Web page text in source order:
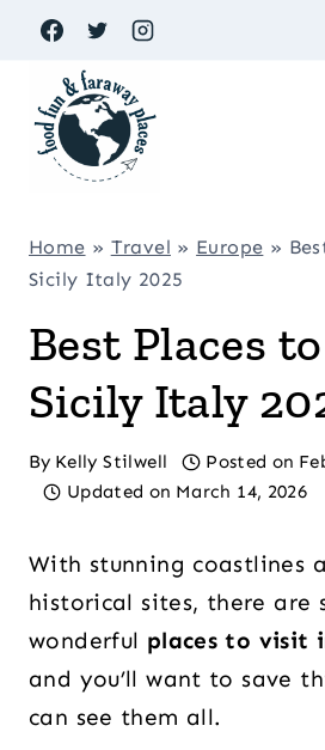
Skip
content
Home » Travel » Europe »
Sicily Italy 2025
Best Places
Sicily Italy
By Kelly Stilwell Posted on
Updated on March 14, 2026
With stunning coastlines
historical sites, there are
wonderful places to visit
and you’ll want to save
can see them all.